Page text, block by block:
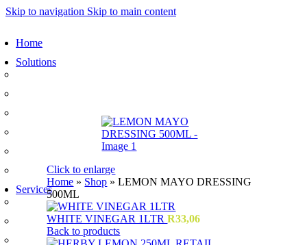
Skip to navigation Skip to main content
Home
Solutions
Mayonnaise and Salad Dressings
Butchery Batch Packs
Services
Menu Development
Manufacturing
Click to enlarge
Home » Shop »LEMON MAYO DRESSING
500ML
WHITE VINEGAR 1LTRR33,06
Back to products